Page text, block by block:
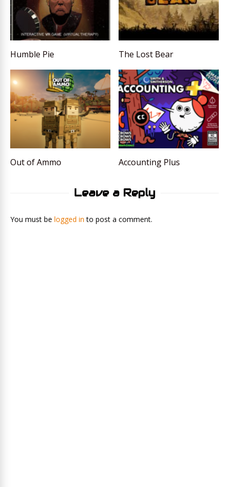
Humble Pie The Lost Bear
Out of Ammo Accounting Plus
Leave a Reply
You must be logged in to post a comment.